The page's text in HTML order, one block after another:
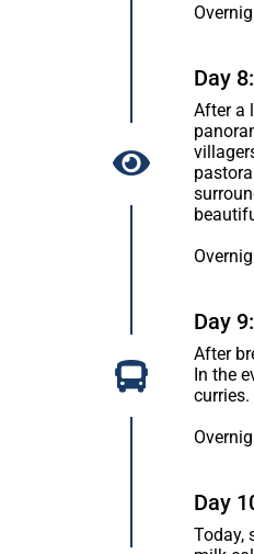
Day
After a
Day
After
In the
Day
Today,